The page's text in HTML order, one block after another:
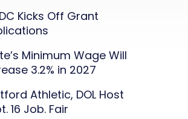
Kicks Off Grant
Minimum Wage Will
3.2% in 2027
Athletic, DOL Host
16 Job. Fair